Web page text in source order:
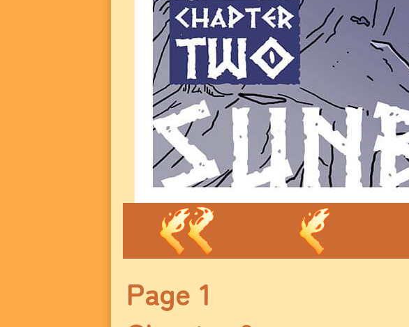
Page 1